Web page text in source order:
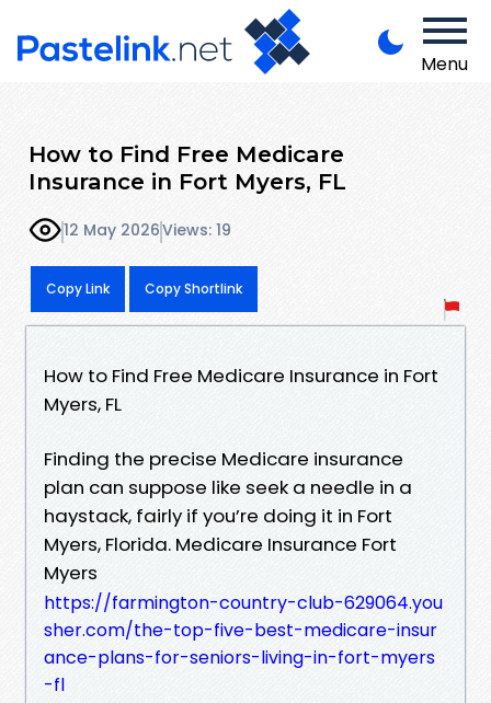
Menu
How to Find Free Medicare
Insurance in Fort Myers, FL
12 May 2026Views: 19
Copy Link Copy Shortlink
How to Find Free Medicare Insurance in Fort
Myers, FL
Finding the precise Medicare insurance
plan can suppose like seek a needle in a
haystack, fairly if you’re doing it in Fort
Myers, Florida. Medicare Insurance Fort
Myers
https://farmington-country-club-629064.you
sher.com/the-top-five-best-medicare-insur
ance-plans-for-seniors-living-in-fort-myers
-fl